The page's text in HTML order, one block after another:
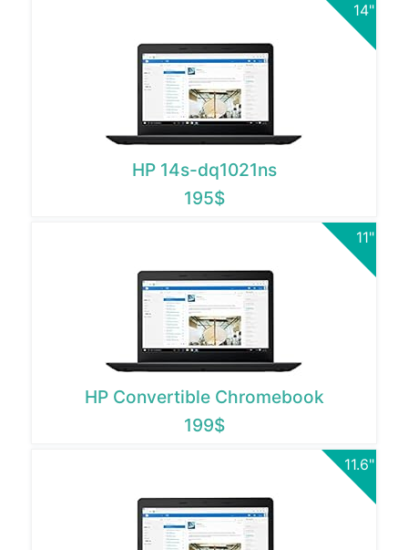
14"
HP 14s-dq1021ns
195$
11"
HP Convertible Chromebook
199$
11.6"